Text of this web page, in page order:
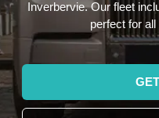
Inverbervie. Our fleet
perfect for